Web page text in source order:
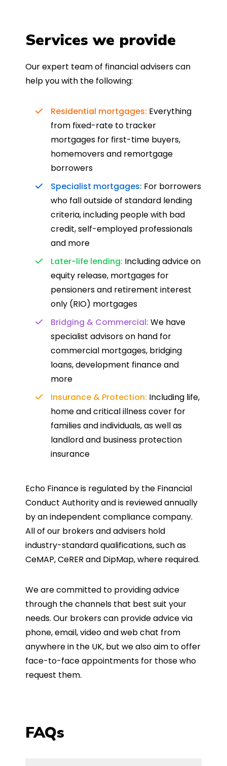
Services we provide
Our expert team of financial advisers can
help you with the following:
Residential mortgages: Everything
from fixed-rate to tracker
mortgages for first-time buyers,
homemovers and remortgage
borrowers
Specialist mortgages: For borrowers
who fall outside of standard lending
criteria, including people with bad
credit, self-employed professionals
and more
Later-life lending: Including advice on
equity release, mortgages for
pensioners and retirement interest
only (RIO) mortgages
Bridging & Commercial: We have
specialist advisors on hand for
commercial mortgages, bridging
loans, development finance and
more
Insurance & Protection: Including life,
home and critical illness cover for
families and individuals, as well as
landlord and business protection
insurance
Echo Finance is regulated by the Financial
Conduct Authority and is reviewed annually
by an independent compliance company.
All of our brokers and advisers hold
industry-standard qualifications, such as
CeMAP, CeRER and DipMap, where required.
We are committed to providing advice
through the channels that best suit your
needs. Our brokers can provide advice via
phone, email, video and web chat from
anywhere in the UK, but we also aim to offer
face-to-face appointments for those who
request them.
FAQs